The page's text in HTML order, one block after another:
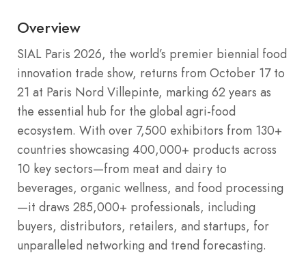
Overview
SIAL Paris 2026, the world’s premier biennial food
innovation trade show, returns from October 17 to
21 at Paris Nord Villepinte, marking 62 years as
the essential hub for the global agri-food
ecosystem. With over 7,500 exhibitors from 130+
countries showcasing 400,000+ products across
10 key sectors—from meat and dairy to
beverages, organic wellness, and food processing
—it draws 285,000+ professionals, including
buyers, distributors, retailers, and startups, for
unparalleled networking and trend forecasting.